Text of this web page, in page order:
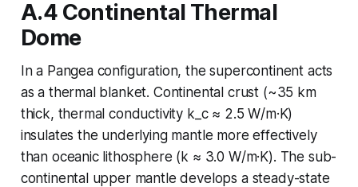
A.4 Continental Thermal
Dome
In a Pangea configuration, the supercontinent acts
as a thermal blanket. Continental crust (~35 km
thick, thermal conductivity k_c ≈ 2.5 W/m·K)
insulates the underlying mantle more effectively
than oceanic lithosphere (k ≈ 3.0 W/m·K). The sub-
continental upper mantle develops a steady-state